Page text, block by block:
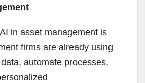
in asset management is
firms are already using
automate processes,